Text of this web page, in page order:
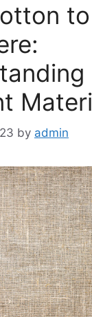
to
by admin